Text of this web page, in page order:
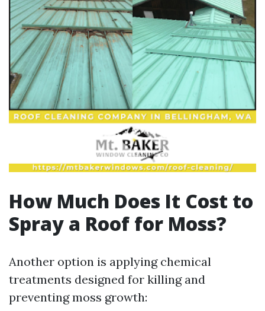
How Much Does It Cost to
Spray a Roof for Moss?
Another option is applying chemical
treatments designed for killing and
preventing moss growth: